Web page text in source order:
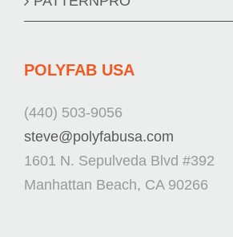
POLYFAB USA
(440) 503-9056
steve@polyfabusa.com
1601 N. Sepulveda Blvd #392
Manhattan Beach, CA 90266